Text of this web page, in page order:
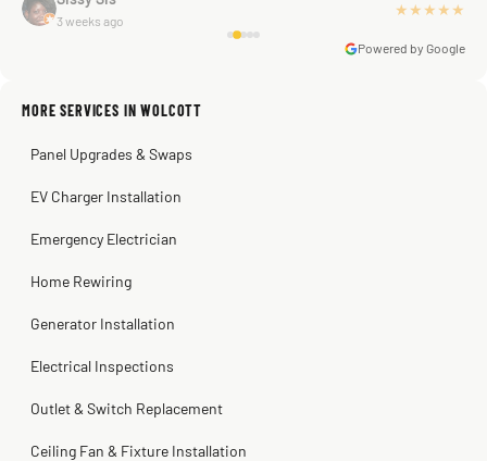
you Scott!!"
3 weeks ago
★★★★★
Steve
2 months ago
Warren Shapiro
Kadambari Prabhu
2 months ago
Powered by Google
MORE SERVICES IN WOLCOTT
Panel Upgrades & Swaps
EV Charger Installation
Emergency Electrician
Home Rewiring
Generator Installation
Electrical Inspections
Outlet & Switch Replacement
Ceiling Fan & Fixture Installation